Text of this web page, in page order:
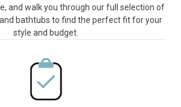
and walk you through our full selection of
bathtubs to find the perfect fit for your
style and budget.